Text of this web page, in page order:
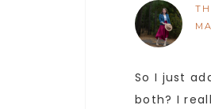
So I just
both? I